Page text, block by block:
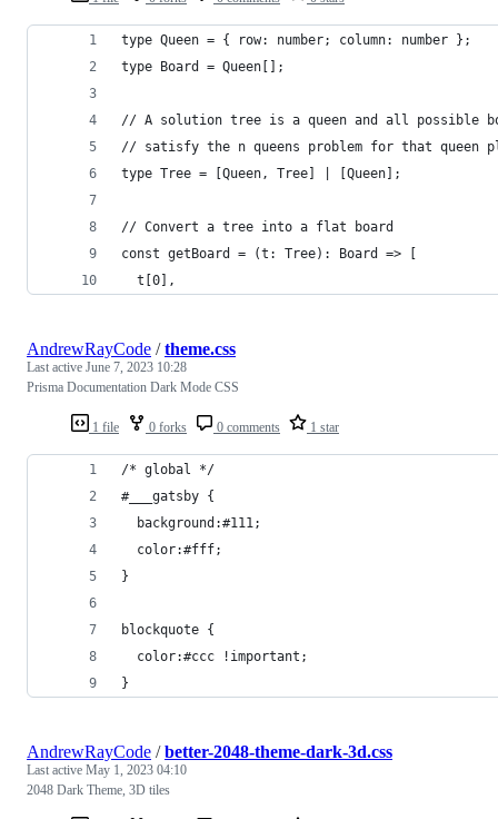
type Queen = { row: number; column: number };
type Board = Queen[];
// A solution tree is a queen and all possible
// satisfy the n queens problem for that queen
type Tree = [Queen, Tree] | [Queen];
// Convert a tree into a flat board
const getBoard = (t: Tree): Board => [
  t[0],
1 file 0 forks 0 comments 1 star
AndrewRayCode /theme.css
Last active June 7, 2023 10:28
Prisma Documentation Dark Mode CSS
/* global */
#___gatsby {
  background:#111;
  color:#fff;
}
blockquote {
  color:#ccc !important;
}
AndrewRayCode /better-2048-theme-dark-3d.css
Last active May 1, 2023 04:10
2048 Dark Theme, 3D tiles